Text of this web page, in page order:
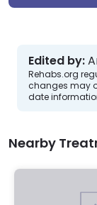
Edited by:
Rehabs.org
changes may
date
Nearby